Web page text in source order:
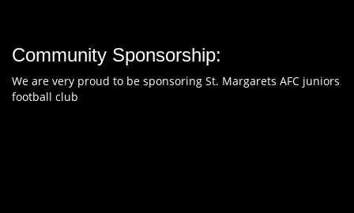
Community Sponsorship:
We are very proud to be sponsoring St. Margarets AFC juniors
football club